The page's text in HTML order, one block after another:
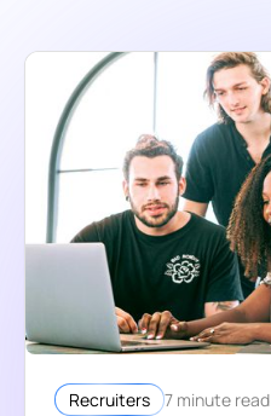
Recruiters 7 minute read